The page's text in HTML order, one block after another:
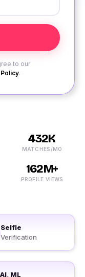
to our
.
432K
MATCHES/MO
162M+
PROFILE VIEWS
Selfie
Verification
AI, ML